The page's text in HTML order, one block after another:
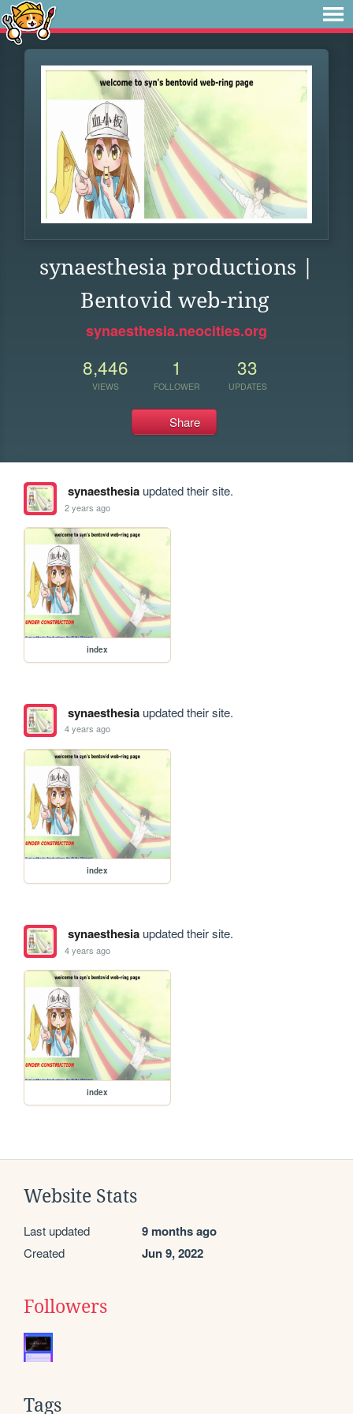
synaesthesia productions |
Bentovid web-ring
synaesthesia.neocities.org
8,446
VIEWS
1
FOLLOWER
33
UPDATES
Share
synaesthesiaupdated their site.
2 years ago
index
synaesthesiaupdated their site.
4 years ago
index
synaesthesiaupdated their site.
4 years ago
index
Website Stats
Last updated 9 months ago
Created Jun 9, 2022
Followers
Tags